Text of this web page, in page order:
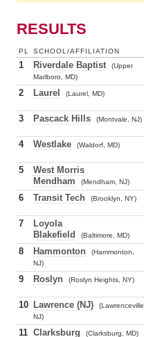
RESULTS
PL SCHOOL/AFFILIATION
1 Riverdale Baptist
(Upper
Marlboro, MD)
2 Laurel (Laurel, MD)
3 Pascack Hills (Montvale, NJ)
4 Westlake (Waldorf, MD)
5
West Morris
Mendham
(Mendham, NJ)
6 Transit Tech (Brooklyn, NY)
7
Loyola
Blakefield
(Baltimore, MD)
8 Hammonton
(Hammonton,
NJ)
9 Roslyn (Roslyn Heights, NY)
10 Lawrence (NJ)
(Lawrenceville,
NJ)
11 Clarksburg (Clarksburg, MD)